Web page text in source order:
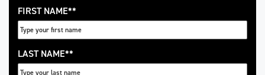
FIRST NAME*
LAST NAME*